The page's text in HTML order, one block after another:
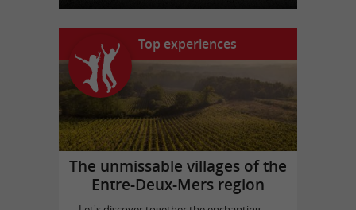
Top experiences
The unmissable villages of the
Entre-Deux-Mers region